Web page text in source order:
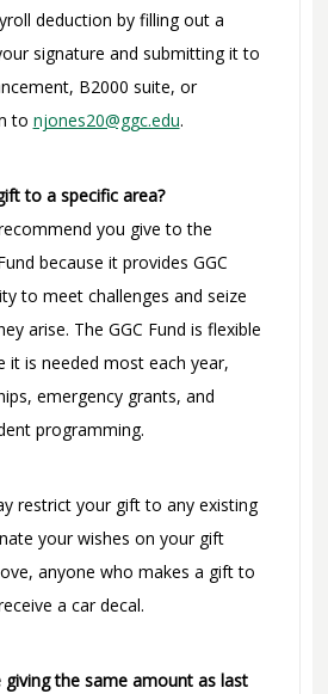
deduction by filling out a
signature and submitting it to
B2000 suite, or
to njones20@ggc.edu.
to a specific area?
you give to the
because it provides GGC
to meet challenges and seize
arise. The GGC Fund is flexible
it is needed most each year,
emergency grants, and
programming.
restrict your gift to any existing
your wishes on your gift
anyone who makes a gift to
a car decal.
the same amount as last